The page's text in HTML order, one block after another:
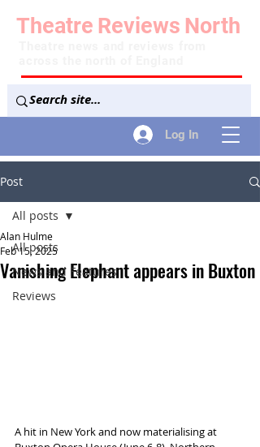
Log In
Theatre Reviews North
Post
All posts
News and Features
Reviews
All posts
Vanishing Elephant appears in Buxton
Alan Hulme
Feb 15, 2025
A hit in New York and now materialising at